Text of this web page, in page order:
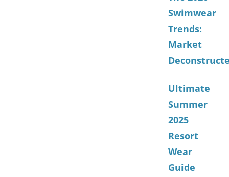
Swimwear
Trends:
Market
Ultimate
Summer
2025
Resort
Wear
Guide